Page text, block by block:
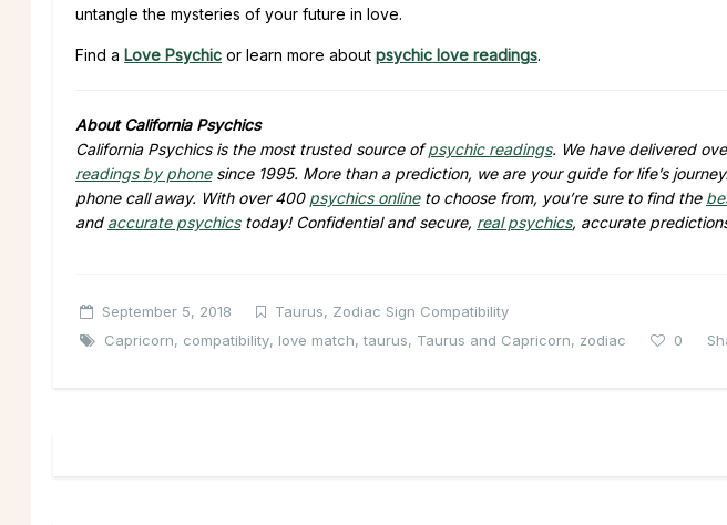
untangle the mysteries of your future in love.
Find a Love Psychic or learn more about psychic love readings.
About California Psychics
California Psychics is the most trusted source ofpsychic readings. We have delivered
readings by phonesince 1995. More than a prediction, we are your guide for life’s
phone call away. With over 400 psychics onlineto choose from, you’re sure to find the
and accurate psychicstoday! Confidential and secure, real psychics, accurate
September 5, 2018 Taurus, Zodiac Sign Compatibility
Capricorn, compatibility, love match,taurus, Taurus and Capricorn, zodiac 0